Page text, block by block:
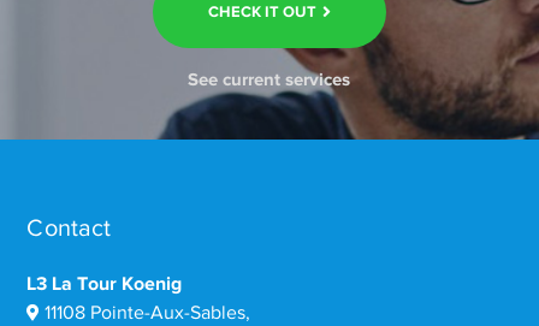
CHECK IT OUT
See current services
Contact
L3 La Tour Koenig
11108 Pointe-Aux-Sables,